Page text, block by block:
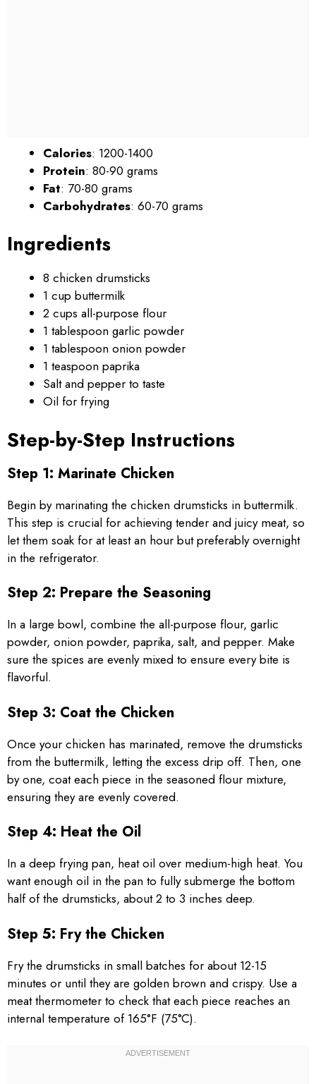
Calories: 1200-1400
Protein: 80-90 grams
Fat: 70-80 grams
Carbohydrates: 60-70 grams
Ingredients
8 chicken drumsticks
1 cup buttermilk
2 cups all-purpose flour
1 tablespoon garlic powder
1 tablespoon onion powder
1 teaspoon paprika
Salt and pepper to taste
Oil for frying
Step-by-Step Instructions
Step 1: Marinate Chicken
Begin by marinating the chicken drumsticks in buttermilk.
This step is crucial for achieving tender and juicy meat, so
let them soak for at least an hour but preferably overnight
in the refrigerator.
Step 2: Prepare the Seasoning
In a large bowl, combine the all-purpose flour, garlic
powder, onion powder, paprika, salt, and pepper. Make
sure the spices are evenly mixed to ensure every bite is
flavorful.
Step 3: Coat the Chicken
Once your chicken has marinated, remove the drumsticks
from the buttermilk, letting the excess drip off. Then, one
by one, coat each piece in the seasoned flour mixture,
ensuring they are evenly covered.
Step 4: Heat the Oil
In a deep frying pan, heat oil over medium-high heat. You
want enough oil in the pan to fully submerge the bottom
half of the drumsticks, about 2 to 3 inches deep.
Step 5: Fry the Chicken
Fry the drumsticks in small batches for about 12-15
minutes or until they are golden brown and crispy. Use a
meat thermometer to check that each piece reaches an
internal temperature of 165°F (75°C).